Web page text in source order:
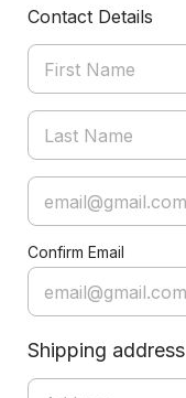
Contact Details
Confirm Email
Shipping address